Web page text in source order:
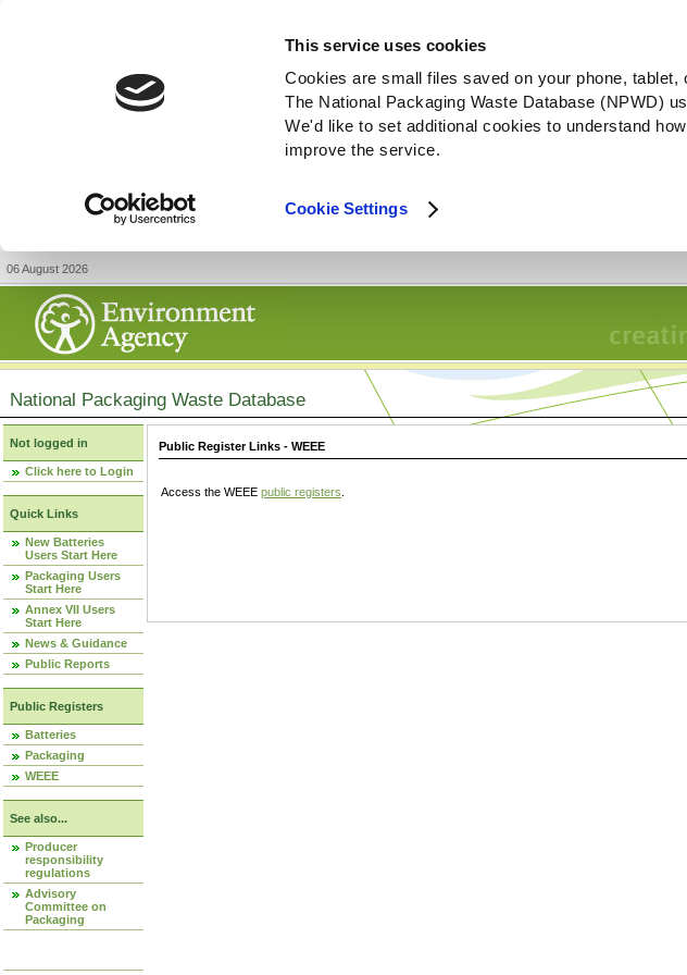
This service uses cookies
Cookies are small files saved on your phone,
The National Packaging Waste Database (NPWD)
We'd like to set additional cookies to understand
improve the service.
Cookie Settings
06 August 2026
National Packaging Waste Database
Not logged in
Click here to Login
Quick Links
New Batteries
Users Start Here
Packaging Users
Start Here
Annex VII Users
Start Here
News & Guidance
Public Reports
Public Registers
Batteries
Packaging
WEEE
See also...
Producer
responsibility
regulations
Advisory
Committee on
Packaging
Public Register Links - WEEE
Access the WEEE public registers